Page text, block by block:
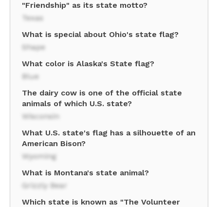
"Friendship" as its state motto?
Texas
What is special about Ohio's state flag?
Shape
What color is Alaska's State flag?
Blue
The dairy cow is one of the official state
animals of which U.S. state?
Wisconsin
What U.S. state's flag has a silhouette of an
American Bison?
Wyoming
What is Montana's state animal?
Grizzly Bear
Which state is known as "The Volunteer